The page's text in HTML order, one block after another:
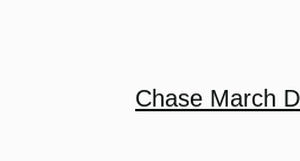
Chase March